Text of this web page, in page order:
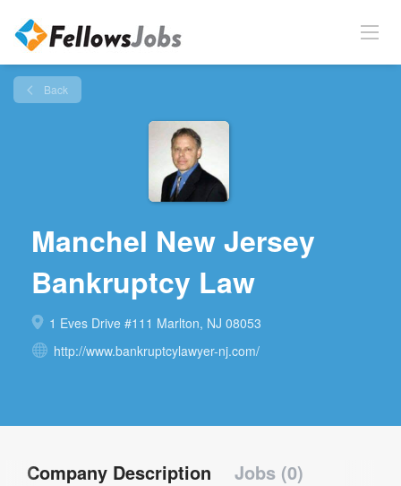
Back
Manchel New Jersey
Bankruptcy Law
1 Eves Drive #111 Marlton, NJ 08053
http://www.bankruptcylawyer-nj.com/
Company Description Jobs (0)